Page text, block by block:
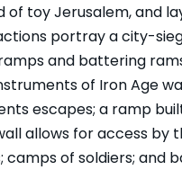
of toy Jerusalem, and
portray a city-
and battering
of Iron Age
escapes; a ramp
allows for access by
camps of soldiers; and